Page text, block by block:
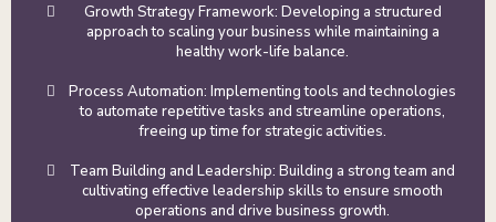
Growth Strategy Framework: Developing a structured
approach to scaling your business while maintaining a
healthy work-life balance.
Process Automation: Implementing tools and technologies
to automate repetitive tasks and streamline operations,
freeing up time for strategic activities.
Team Building and Leadership: Building a strong team and
cultivating effective leadership skills to ensure smooth
operations and drive business growth.